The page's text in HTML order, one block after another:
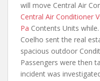
will move Central Air
Central Air Conditioner
Pa Contents Units
Coelho sent the real
spacious outdoor
Passengers were then
incident was